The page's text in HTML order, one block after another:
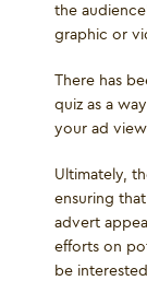
the
graphic or
There has
quiz as a
your ad
Ultimately,
ensuring
advert
efforts on
be